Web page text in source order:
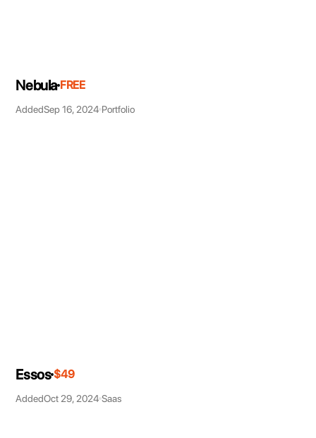
Nebula FREE
AddedSep 16, 2024 Portfolio
Essos $49
AddedOct 29, 2024 Saas